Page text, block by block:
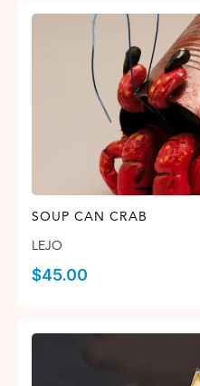
SOUP CAN CRAB
LEJO
$45.00